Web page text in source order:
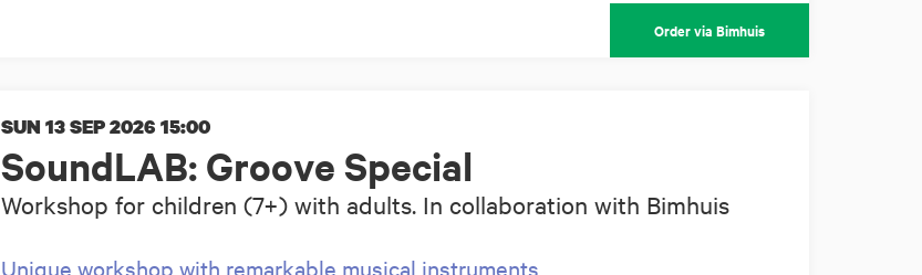
Order via Bimhuis
SoundLAB: Groove Special
Workshop for children (7+) with adults. In collaboration with Bimhuis
SUN 13 SEP 2026 15:00
Unique workshop with remarkable musical instruments